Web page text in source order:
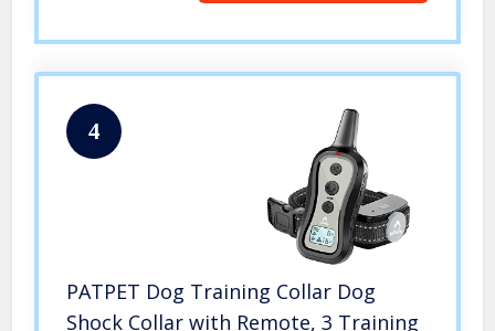
4
PATPET Dog Training Collar Dog
Shock Collar with Remote, 3 Training